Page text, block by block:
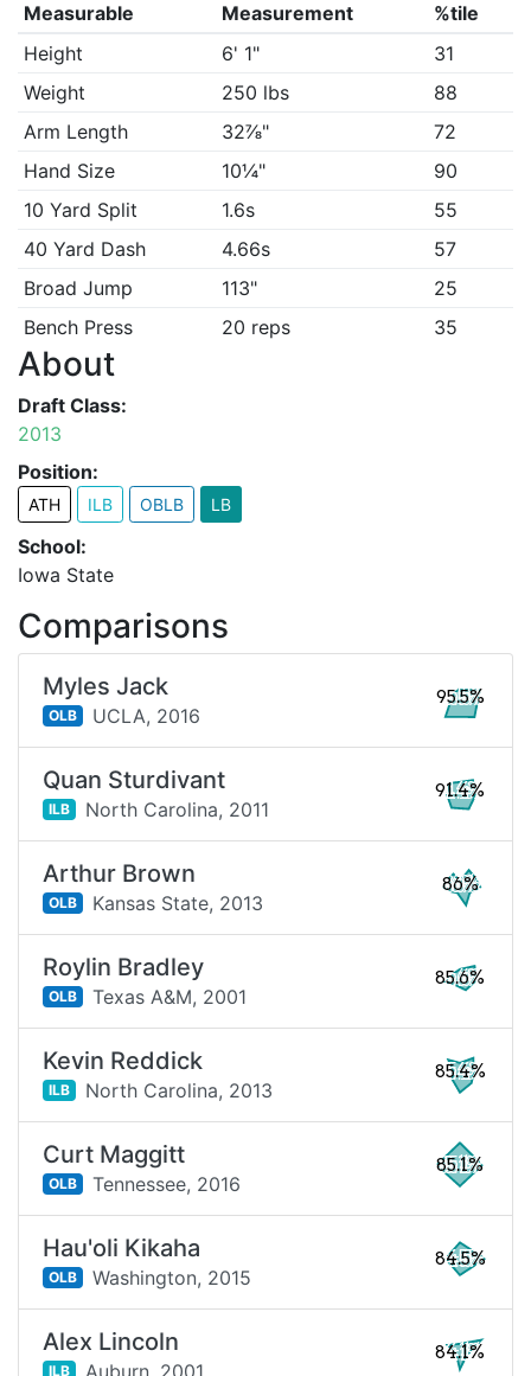
Measurable Measurement
%tile
Height
6' 1"
31
Weight
250 lbs
88
Arm Length
32⅞"
72
Hand Size
10¼"
90
10 Yard Split
1.6s
55
40 Yard Dash
4.66s
57
Broad Jump
113"
25
Bench Press
20 reps 35
About
Draft Class:
2013
Position:
ATH ILB OBLB LB
School:
Iowa State
Comparisons
Myles Jack
OLB UCLA, 2016
95.5%
Quan Sturdivant
ILB North Carolina, 2011
91.4%
Arthur Brown
OLB Kansas State, 2013
86%
Roylin Bradley
OLB Texas A&M, 2001
85.6%
Kevin Reddick
ILB North Carolina, 2013
85.4%
Curt Maggitt
OLB Tennessee, 2016
85.1%
Hau'oli Kikaha
OLB Washington, 2015
84.5%
Alex Lincoln
ILB Auburn, 2001
84.1%